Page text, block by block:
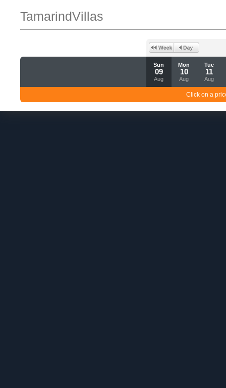
TamarindVillas
Sun
09
Aug
Mon
10
Aug
Tue
11
Aug
Click on a